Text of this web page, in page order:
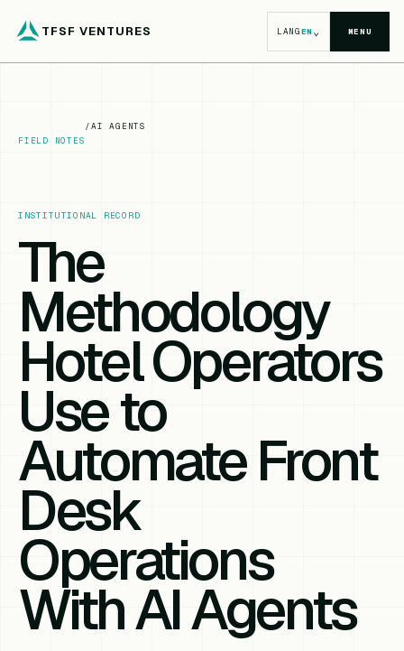
TFSF VENTURES LANGEN⌄ MENU
FIELD NOTES
/AI AGENTS
INSTITUTIONAL RECORD
The
Methodology
Hotel Operators
Use to
Automate Front
Desk
Operations
With AI Agents